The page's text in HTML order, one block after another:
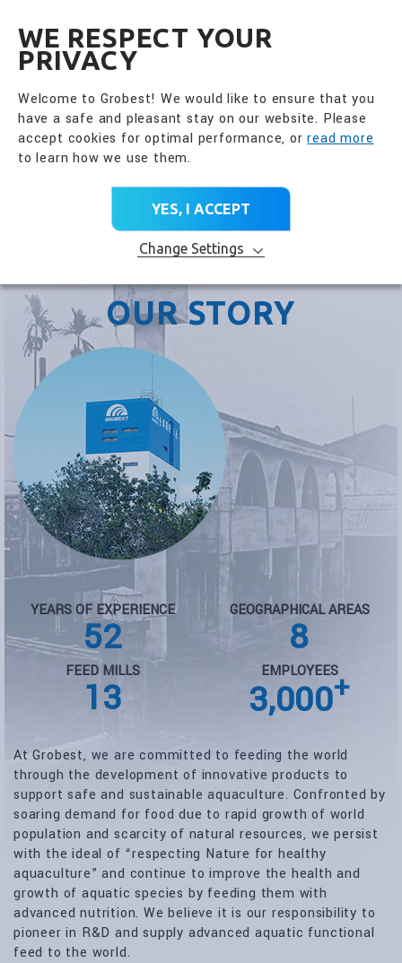
WE RESPECT YOUR
PRIVACY
Welcome to Grobest! We would like to ensure that you
have a safe and pleasant stay on our website. Please
accept cookies for optimal performance, orread more
to learn how we use them.
YES, I ACCEPT
Change Settings
OUR STORY
YEARS OF EXPERIENCE
52
GEOGRAPHICAL AREAS
8
FEED MILLS
13
EMPLOYEES
3,000+
At Grobest, we are committed to feeding the world
through the development of innovative products to
support safe and sustainable aquaculture. Confronted by
soaring demand for food due to rapid growth of world
population and scarcity of natural resources, we persist
with the ideal of “respecting Nature for healthy
aquaculture” and continue to improve the health and
growth of aquatic species by feeding them with
advanced nutrition. We believe it is our responsibility to
pioneer in R&D and supply advanced aquatic functional
feed to the world.